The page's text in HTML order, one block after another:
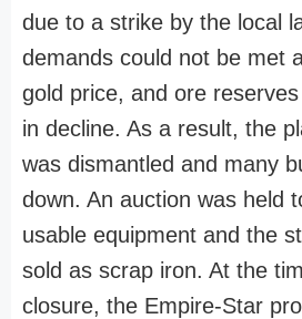
due to a strike by the local
demands could not be met
gold price, and ore
in decline. As a result, the
was dismantled and many
down. An auction was held
usable equipment and the
sold as scrap iron. At the
closure, the Empire-Star